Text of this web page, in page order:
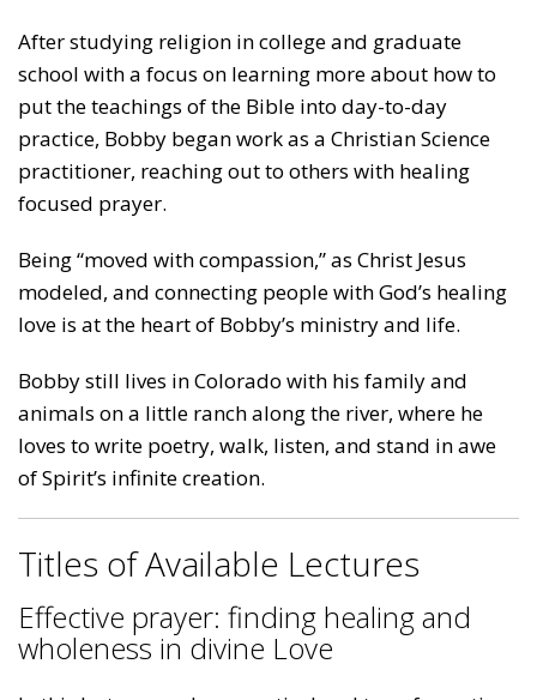
After studying religion in college and graduate
school with a focus on learning more about how to
put the teachings of the Bible into day-to-day
practice, Bobby began work as a Christian Science
practitioner, reaching out to others with healing
focused prayer.
Being “moved with compassion,” as Christ Jesus
modeled, and connecting people with God’s healing
love is at the heart of Bobby’s ministry and life.
Bobby still lives in Colorado with his family and
animals on a little ranch along the river, where he
loves to write poetry, walk, listen, and stand in awe
of Spirit’s infinite creation.
Titles of Available Lectures
Effective prayer: finding healing and
wholeness in divine Love